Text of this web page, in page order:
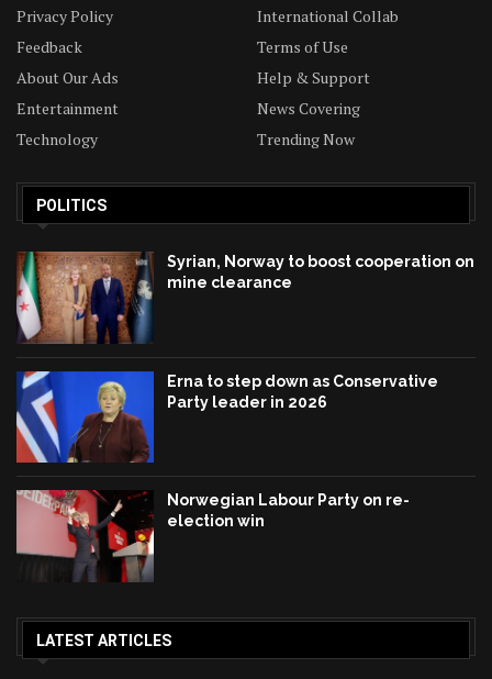
Privacy Policy
International Collab
Feedback
Terms of Use
About Our Ads
Help & Support
Entertainment
News Covering
Technology
Trending Now
POLITICS
Syrian, Norway to boost cooperation on
mine clearance
Erna to step down as Conservative
Party leader in 2026
Norwegian Labour Party on re-
election win
LATEST ARTICLES